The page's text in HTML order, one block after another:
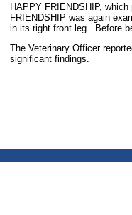
HAPPY FRIENDSHIP,
FRIENDSHIP was again
in its right front leg. Before
The Veterinary Officer
significant findings.